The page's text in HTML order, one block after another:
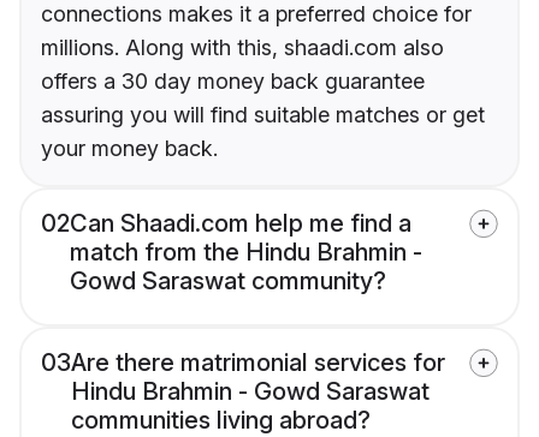
connections makes it a preferred choice for
millions. Along with this, shaadi.com also
offers a 30 day money back guarantee
assuring you will find suitable matches or get
your money back.
02Can Shaadi.com help me find a
match from the Hindu Brahmin -
Gowd Saraswat community?
03Are there matrimonial services for
Hindu Brahmin - Gowd Saraswat
communities living abroad?